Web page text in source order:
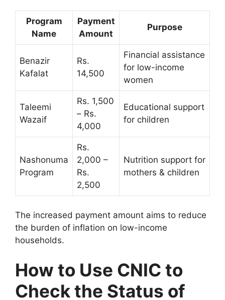
Program
Name
Payment
Amount
Purpose
Benazir
Kafalat
Rs.
14,500
Financial assistance
for low-income
women
Taleemi
Wazaif
Rs. 1,500
– Rs.
4,000
Educational support
for children
Nashonuma
Program
Rs.
2,000 –
Rs.
2,500
Nutrition support for
mothers & children
The increased payment amount aims to reduce
the burden of inflation on low-income
households.
How to Use CNIC to
Check the Status of